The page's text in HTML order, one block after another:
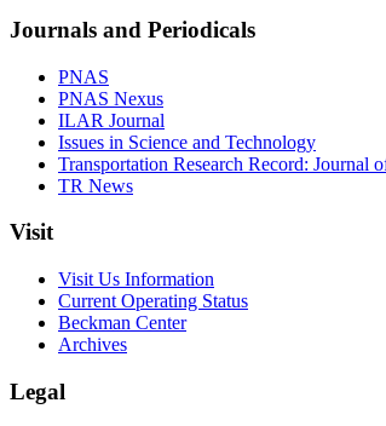
Journals and Periodicals
PNAS
PNAS Nexus
ILAR Journal
Issues in Science and Technology
Transportation Research Record: Journal
TR News
Visit
Visit Us Information
Current Operating Status
Beckman Center
Archives
Legal